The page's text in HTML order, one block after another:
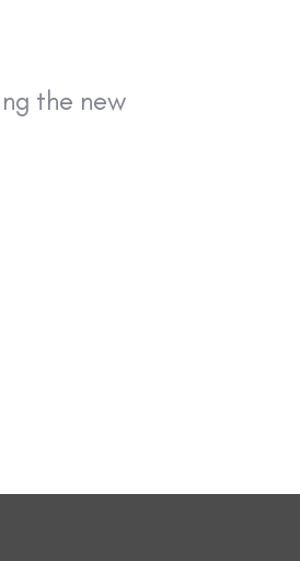
the new